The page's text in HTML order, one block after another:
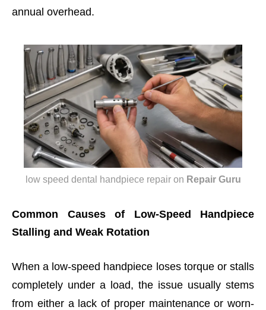
annual overhead.
low speed dental handpiece repair on Repair Guru
Common Causes of Low-Speed Handpiece
Stalling and Weak Rotation
When a low-speed handpiece loses torque or stalls
completely under a load, the issue usually stems
from either a lack of proper maintenance or worn-